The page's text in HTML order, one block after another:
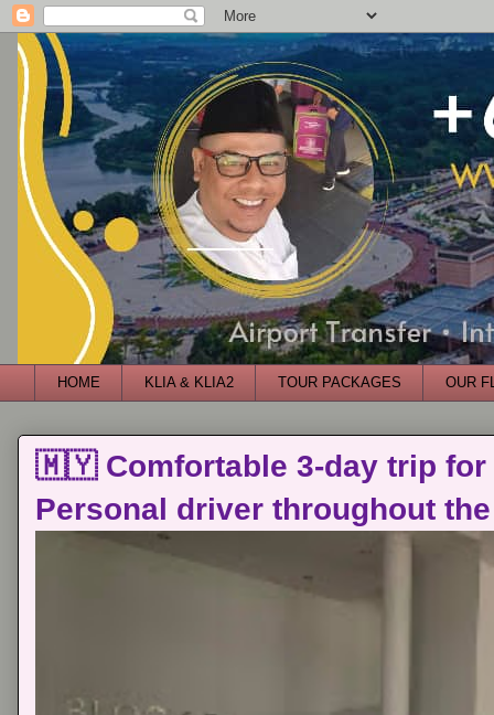
HOME KLIA & KLIA2 TOUR PACKAGES OUR
🇲🇾 Comfortable 3-day trip for
Personal driver throughout